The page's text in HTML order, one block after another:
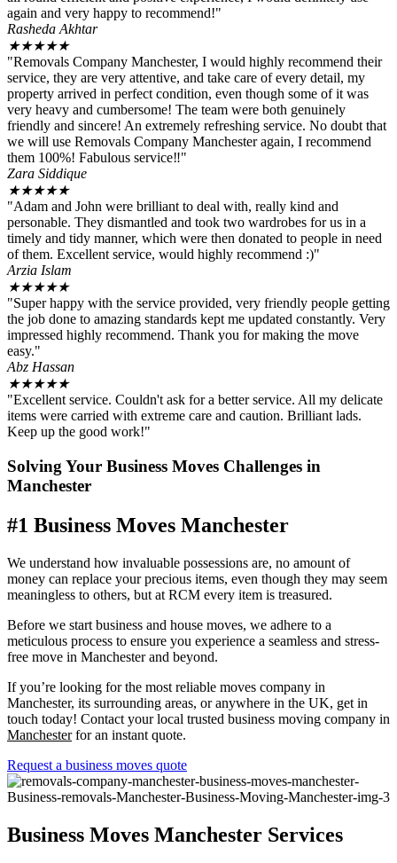
again and very happy to recommend!"
Rasheda Akhtar
★★★★★
"Removals Company Manchester, I would highly recommend their
service, they are very attentive, and take care of every detail, my
property arrived in perfect condition, even though some of it was
very heavy and cumbersome! The team were both genuinely
friendly and sincere! An extremely refreshing service. No doubt that
we will use Removals Company Manchester again, I recommend
them 100%! Fabulous service‼️"
Zara Siddique
★★★★★
"Adam and John were brilliant to deal with, really kind and
personable. They dismantled and took two wardrobes for us in a
timely and tidy manner, which were then donated to people in need
of them. Excellent service, would highly recommend :)"
Arzia Islam
★★★★★
"Super happy with the service provided, very friendly people getting
the job done to amazing standards kept me updated constantly. Very
impressed highly recommend. Thank you for making the move
easy."
Abz Hassan
★★★★★
"Excellent service. Couldn't ask for a better service. All my delicate
items were carried with extreme care and caution. Brilliant lads.
Keep up the good work!"
Solving Your Business Moves Challenges in
Manchester
#1 Business Moves Manchester
We understand how invaluable possessions are, no amount of
money can replace your precious items, even though they may seem
meaningless to others, but at RCM every item is treasured.
Before we start business and house moves, we adhere to a
meticulous process to ensure you experience a seamless and stress-
free move in Manchester and beyond.
If you’re looking for the most reliable moves company in
Manchester, its surrounding areas, or anywhere in the UK, get in
touch today! Contact your local trusted business moving company in
Manchesterfor an instant quote.
Request a business moves quote
Business Moves Manchester Services